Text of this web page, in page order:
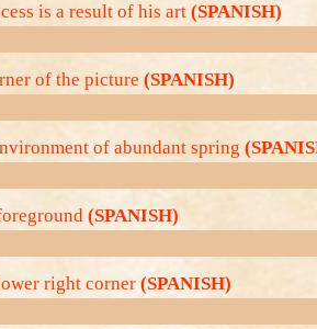
is a result of his art (SPANISH)
of the picture (SPANISH)
of abundant spring
(SPANISH)
right corner (SPANISH)